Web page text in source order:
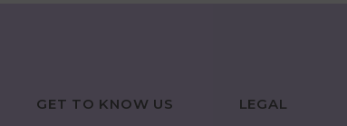
GET TO KNOW US LEGAL